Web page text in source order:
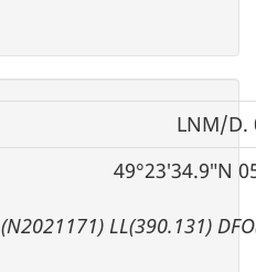
LNM/D.
49°23′34.9″N
(N2021171) LL(390.131)